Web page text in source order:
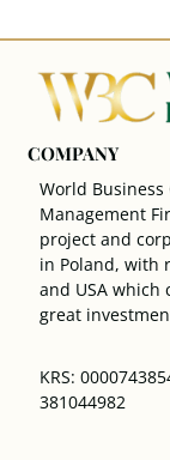
COMPANY
World
Management
project and
in Poland, with
and USA which
great
KRS:
381044982